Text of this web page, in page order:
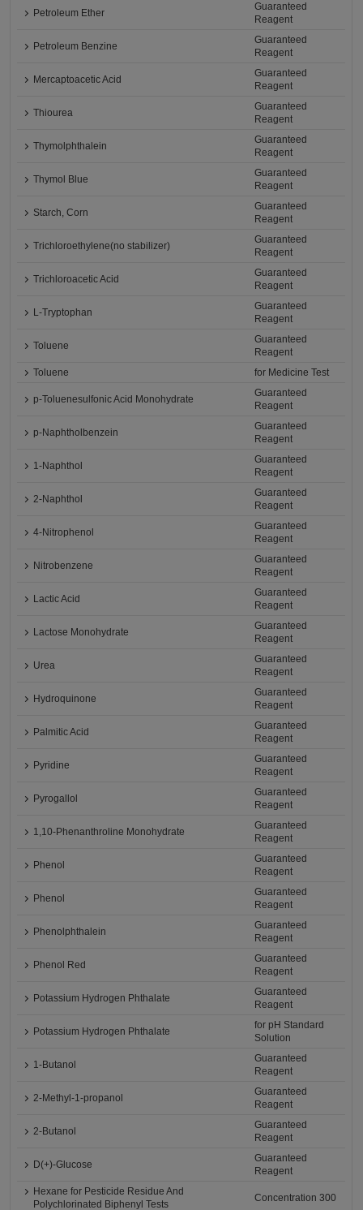
Petroleum Ether
Guaranteed
Reagent
Petroleum Benzine
Guaranteed
Reagent
Mercaptoacetic Acid
Guaranteed
Reagent
Thiourea
Guaranteed
Reagent
Thymolphthalein
Guaranteed
Reagent
Thymol Blue
Guaranteed
Reagent
Starch, Corn
Guaranteed
Reagent
Trichloroethylene(no stabilizer)
Guaranteed
Reagent
Trichloroacetic Acid
Guaranteed
Reagent
L-Tryptophan
Guaranteed
Reagent
Toluene
Guaranteed
Reagent
Toluene
for Medicine Test
p-Toluenesulfonic Acid Monohydrate
Guaranteed
Reagent
p-Naphtholbenzein
Guaranteed
Reagent
1-Naphthol
Guaranteed
Reagent
2-Naphthol
Guaranteed
Reagent
4-Nitrophenol
Guaranteed
Reagent
Nitrobenzene
Guaranteed
Reagent
Lactic Acid
Guaranteed
Reagent
Lactose Monohydrate
Guaranteed
Reagent
Urea
Guaranteed
Reagent
Hydroquinone
Guaranteed
Reagent
Palmitic Acid
Guaranteed
Reagent
Pyridine
Guaranteed
Reagent
Pyrogallol
Guaranteed
Reagent
1,10-Phenanthroline Monohydrate
Guaranteed
Reagent
Phenol
Guaranteed
Reagent
Phenol
Guaranteed
Reagent
Phenolphthalein
Guaranteed
Reagent
Phenol Red
Guaranteed
Reagent
Potassium Hydrogen Phthalate
Guaranteed
Reagent
Potassium Hydrogen Phthalate
for pH Standard
Solution
1-Butanol
Guaranteed
Reagent
2-Methyl-1-propanol
Guaranteed
Reagent
2-Butanol
Guaranteed
Reagent
D(+)-Glucose
Guaranteed
Reagent
Hexane for Pesticide Residue And
Polychlorinated Biphenyl Tests
Concentration 300